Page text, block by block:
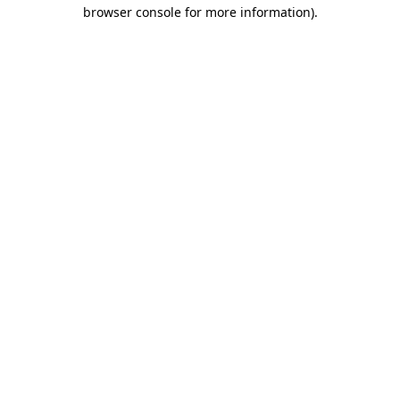
browser console for more information).